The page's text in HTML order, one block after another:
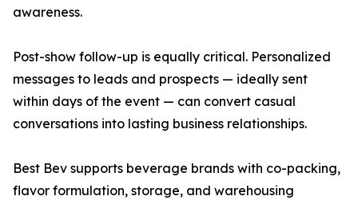
awareness.
Post-show follow-up is equally critical. Personalized
messages to leads and prospects — ideally sent
within days of the event — can convert casual
conversations into lasting business relationships.
Best Bev supports beverage brands with co-packing,
flavor formulation, storage, and warehousing